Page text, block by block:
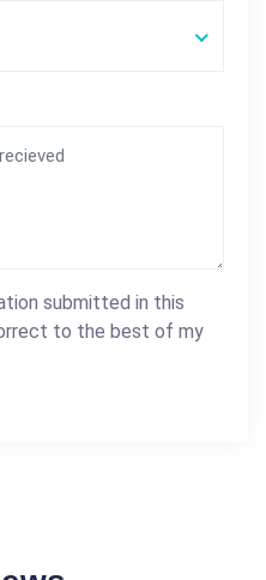
submitted in this
to the best of my